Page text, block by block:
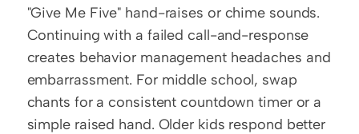
"Give Me Five" hand-raises or chime sounds.
Continuing with a failed call-and-response
creates behavior management headaches and
embarrassment. For middle school, swap
chants for a consistent countdown timer or a
simple raised hand. Older kids respond better